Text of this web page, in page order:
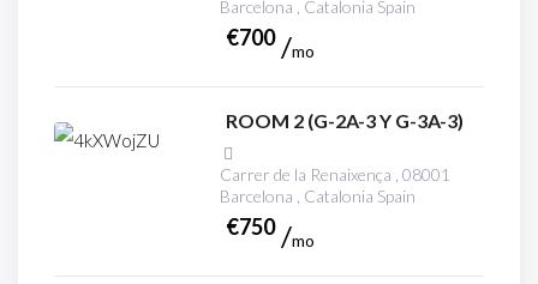
Barcelona , Catalonia Spain
€700
mo
ROOM 2 (G-2A-3 Y G-3A-3)
Carrer de la Renaixença , 08001
Barcelona , Catalonia Spain
€750
mo